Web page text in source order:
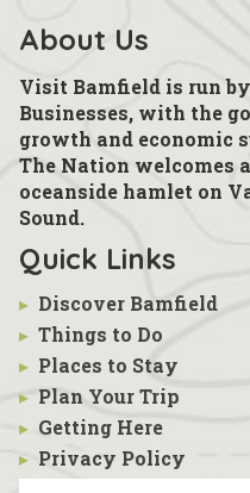
About Us
Visit Bamfield is run
Businesses, with the
growth and economic
The Nation welcomes
oceanside hamlet on
Sound.
Quick Links
▸ Discover Bamfield
▸ Things to Do
▸ Places to Stay
▸ Plan Your Trip
▸ Getting Here
▸ Privacy Policy